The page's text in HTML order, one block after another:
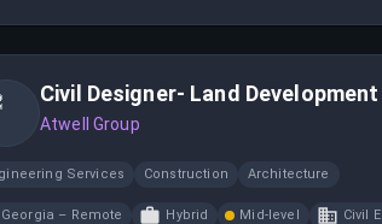
Civil Designer- Land Development
Atwell Group
Services Construction Architecture
Georgia – Remote Hybrid Mid-level Civil